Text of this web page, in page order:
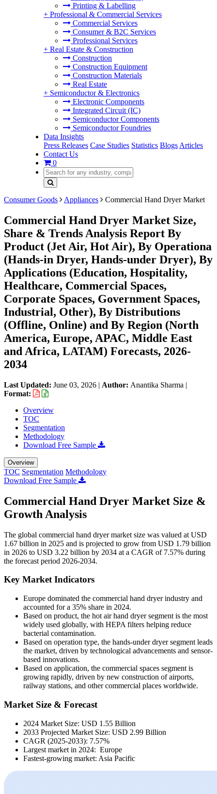
Printing & Labelling
+ Professional & Commercial Services
Commercial Services
Consumer & B2C Services
Professional Services
+ Real Estate & Construction
Construction
Construction Equipment
Construction Materials
Real Estate
+ Semiconductor & Electronics
Electronic Components
Integrated Circuit (IC)
Semiconductor Components
Semiconductor Foundries
Data Insights
Press Releases Case Studies Statistics Blogs Articles
Contact Us
0
Consumer Goods Appliances Commercial Hand Dryer Market
Commercial Hand Dryer Market Size,
Share & Trends Analysis Report By
Product (Jet Air, Hot Air), By Operationa
(Hands-in Dryer, Hands-under Dryer), By
Applications (Education, Hospitality,
Healthcare, Commercial Spaces,
Corporate Spaces, Government Spaces,
Industrial, Other), By Distributions
(Offline, Online) and By Region (North
America, Europe, APAC, Middle East
and Africa, LATAM) Forecasts, 2026-
2034
Last Updated: June 03, 2026 | Author: Anantika Sharma |
Format:
Overview
TOC
Segmentation
Methodology
Download Free Sample
Overview
TOC Segmentation Methodology
Download Free Sample
Commercial Hand Dryer Market Size &
Growth Analysis
The global commercial hand dryer market size was valued at USD
1.67 billion in 2025 and is projected to grow from USD 1.79 billion
in 2026 to USD 3.22 billion by 2034 at a CAGR of 7.57% during
the forecast period 2026-2034.
Key Market Indicators
Europe dominated the commercial hand dryer industry and
accounted for a 35% share in 2024.
Based on product, the hot air hand dryer segment is the most
widely used globally, with HEPA filters helping reduce
bacterial contamination.
Based on operation type, the hands-under dryer segment leads
the market, driven by technological advancements and sensor-
based innovations.
Based on application, the commercial spaces segment is
growing rapidly, driven by new construction of airports,
railway stations, and other commercial places worldwide.
Market Size & Forecast
2024 Market Size: USD 1.55 Billion
2033 Projected Market Size: USD 2.99 Billion
CAGR (2025-2033): 7.57%
Largest market in 2024: Europe
Fastest-growing market: Asia Pacific